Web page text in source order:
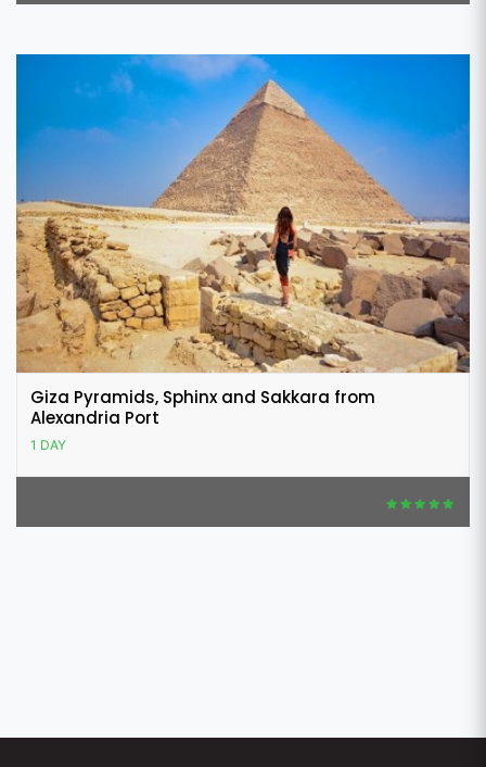
Giza Pyramids, Sphinx and Sakkara from
Alexandria Port
1 DAY